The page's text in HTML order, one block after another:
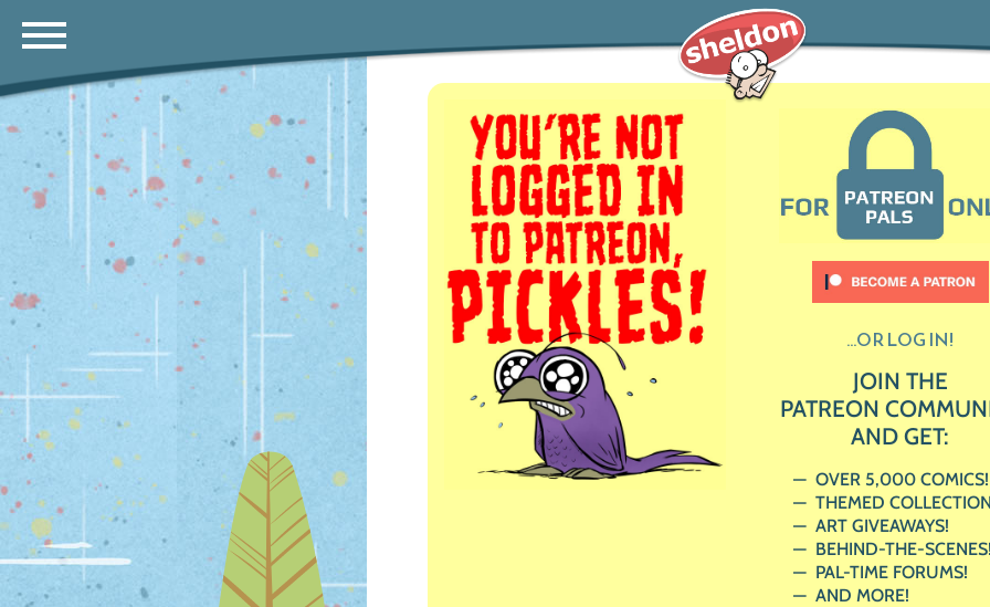
...OR LOG IN!
JOIN THE
PATREON
AND GET:
OVER 5,000 COMICS!
THEMED
ART GIVEAWAYS!
BEHIND-THE-
PAL-TIME FORUMS!
AND MORE!